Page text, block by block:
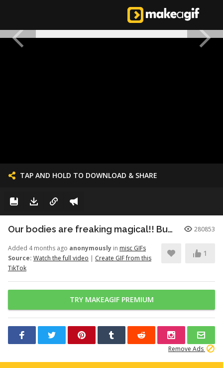
TAP AND HOLD TO DOWNLOAD & SHARE
Our bodies are freaking magical!! But here’s just a little info to he... 280853
Added 4 months ago anonymously in misc GIFs
Source: Watch the full video | Create GIF from this
TikTok
1
TRY MAKEAGIF PREMIUM
Remove Ads